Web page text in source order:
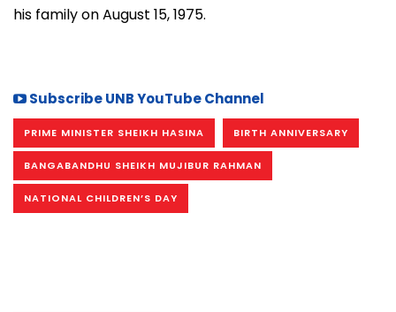
his family on August 15, 1975.
Subscribe UNB YouTube Channel
PRIME MINISTER SHEIKH HASINA BIRTH ANNIVERSARY
BANGABANDHU SHEIKH MUJIBUR RAHMAN
NATIONAL CHILDREN’S DAY